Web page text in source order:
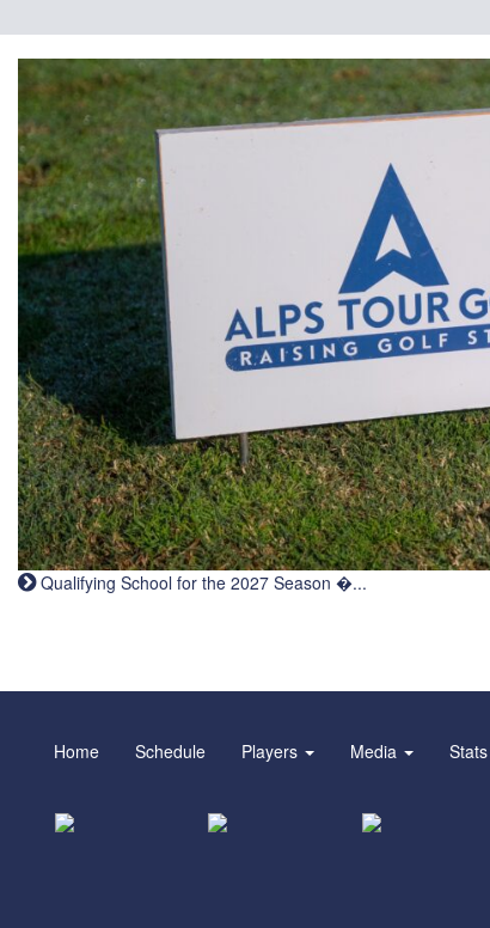
Qualifying School for the 2027 Season �...
Home Schedule Players Media Stats